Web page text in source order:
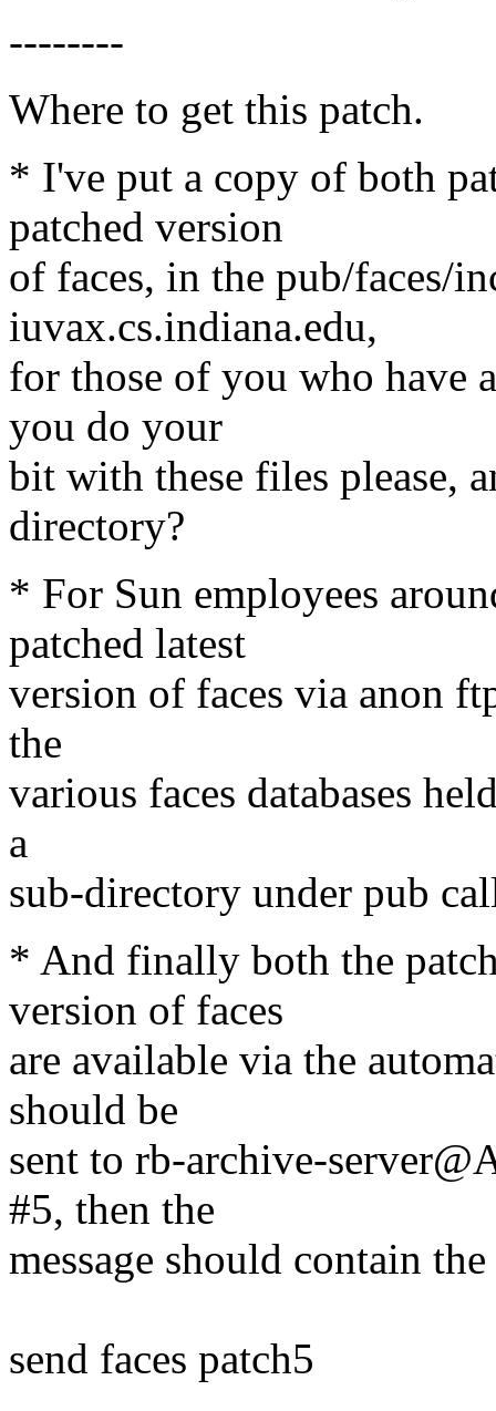
--------
Where to get this patch.
* I've put a copy of both
patched version
of faces, in the pub/faces/
iuvax.cs.indiana.edu,
for those of you who have
you do your
bit with these files please,
directory?
* For Sun employees
patched latest
version of faces via anon
the
various faces databases
a
sub-directory under pub
* And finally both the
version of faces
are available via the
should be
sent to rb-archive-
#5, then the
message should contain
send faces patch5